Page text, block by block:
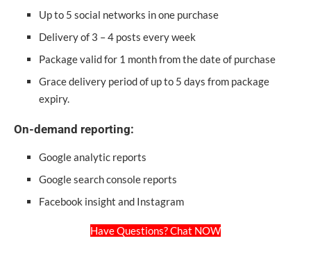
Up to 5 social networks in one purchase
Delivery of 3 – 4 posts every week
Package valid for 1 month from the date of purchase
Grace delivery period of up to 5 days from package
expiry.
On-demand reporting:
Google analytic reports
Google search console reports
Facebook insight and Instagram
Have Questions? Chat NOW